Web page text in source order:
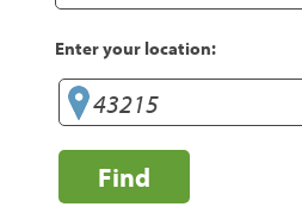
Enter your location:
Find